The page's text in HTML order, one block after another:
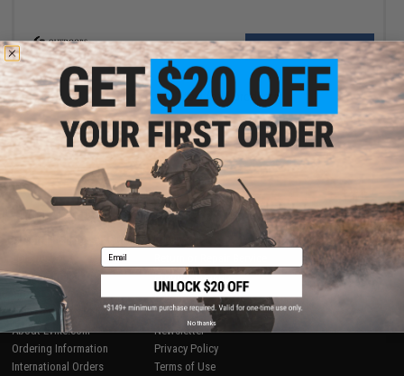
VIEW
Displaying 1to1(of1 products)
1
SHOP EVIKE.COM
Air Gun
Epic Deals
Shop by Brand
Store Locations
Licensed & Exclusives
About Evike.com
Ordering Information
International Orders
CUSTOMER SUPPORT
Product Lookup
FAQ
Policies & Warranty
Newsletter
Privacy Policy
Terms of Use
Email
No thanks